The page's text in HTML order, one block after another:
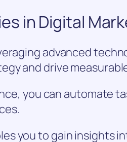
in Digital
advanced
and drive
you can automate
you to gain insights